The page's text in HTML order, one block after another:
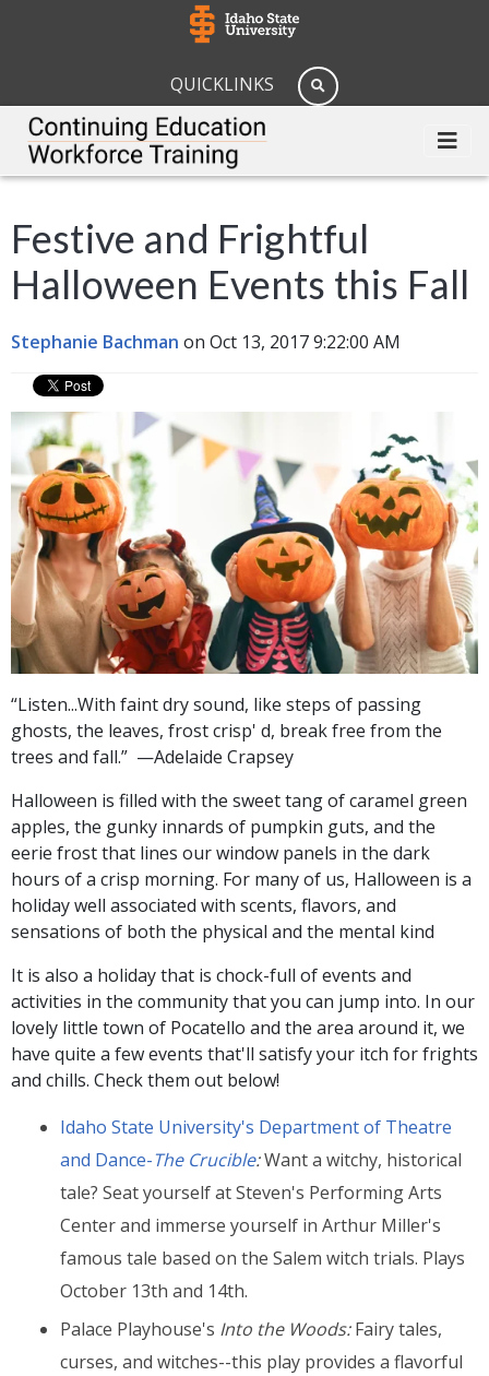
QUICKLINKS
Festive and Frightful
Halloween Events this Fall
Stephanie Bachman on Oct 13, 2017 9:22:00 AM
“Listen...With faint dry sound, like steps of passing
ghosts, the leaves, frost crisp' d, break free from the
trees and fall.” —Adelaide Crapsey
Halloween is filled with the sweet tang of caramel green
apples, the gunky innards of pumpkin guts, and the
eerie frost that lines our window panels in the dark
hours of a crisp morning. For many of us, Halloween is a
holiday well associated with scents, flavors, and
sensations of both the physical and the mental kind
It is also a holiday that is chock-full of events and
activities in the community that you can jump into. In our
lovely little town of Pocatello and the area around it, we
have quite a few events that'll satisfy your itch for frights
and chills. Check them out below!
Idaho State University's Department of Theatre
and Dance-The Crucible:Want a witchy, historical
tale? Seat yourself at Steven's Performing Arts
Center and immerse yourself in Arthur Miller's
famous tale based on the Salem witch trials. Plays
October 13th and 14th.
Palace Playhouse's Into the Woods:Fairy tales,
curses, and witches--this play provides a flavorful